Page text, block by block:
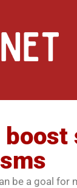
be a goal